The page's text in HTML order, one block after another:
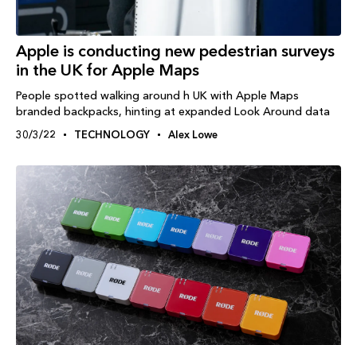
Apple is conducting new pedestrian surveys
in the UK for Apple Maps
People spotted walking around h UK with Apple Maps
branded backpacks, hinting at expanded Look Around data
30/3/22 TECHNOLOGY Alex Lowe